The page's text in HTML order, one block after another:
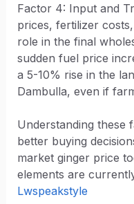
Factor 4: Input and
prices, fertilizer
role in the final
sudden fuel price
a 5-10% rise in the
Dambulla, even if
Understanding these
better buying
market ginger price
elements are
Lwspeakstyle